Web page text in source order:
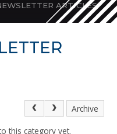
ARTICLES
Archive
this category yet.